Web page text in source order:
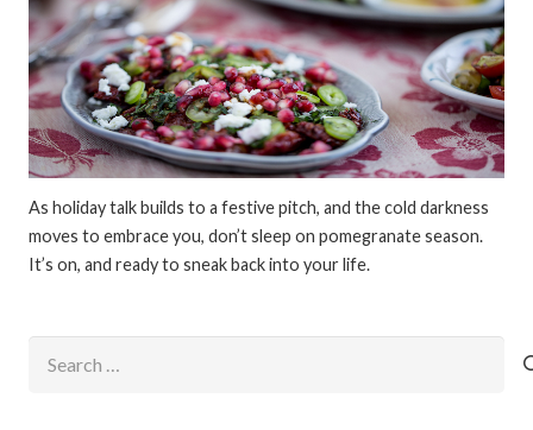
As holiday talk builds to a festive pitch, and the cold darkness
moves to embrace you, don’t sleep on pomegranate season.
It’s on, and ready to sneak back into your life.